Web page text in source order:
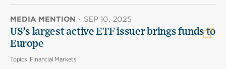
MEDIA MENTION · SEP 10, 2025
US’s largest active ETF issuer brings funds to
Europe
Topics: Financial Markets